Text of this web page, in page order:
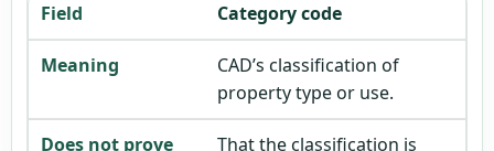
Category code
CAD’s classification of
property type or use.
That the classification is